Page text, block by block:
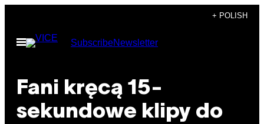
content
+ POLISH
Open
Menu
SubscribeNewsletter
Fani kręcą 15-
sekundowe klipy do